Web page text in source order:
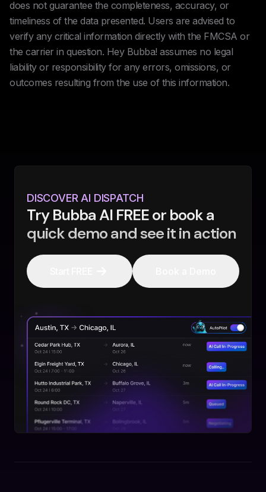
does not guarantee the completeness, accuracy, or
timeliness of the data presented. Users are advised to
verify any critical information directly with the FMCSA or
the carrier in question. Hey Bubba! assumes no legal
liability or responsibility for any errors, omissions, or
outcomes resulting from the use of this information.
DISCOVER AI DISPATCH
Try Bubba AI FREE or book a
quick demo and see it in action